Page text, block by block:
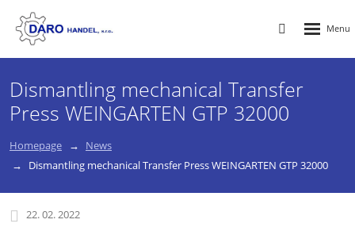
Vyhledávání
Dismantling mechanical Transfer
Press WEINGARTEN GTP 32000
Homepage
News
Dismantling mechanical Transfer Press WEINGARTEN GTP 32000
22. 02. 2022